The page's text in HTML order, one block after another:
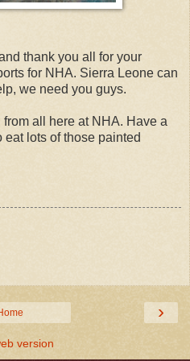
thank you all for your
for NHA. Sierra Leone can
we need you guys.
all here at NHA. Have a
lots of those painted
›
version